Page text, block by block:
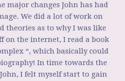
major changes John has had
We did a lot of work on
theories as to why I was like
on the internet, I read a book
“, which basically could
In time towards the
I felt myself start to gain